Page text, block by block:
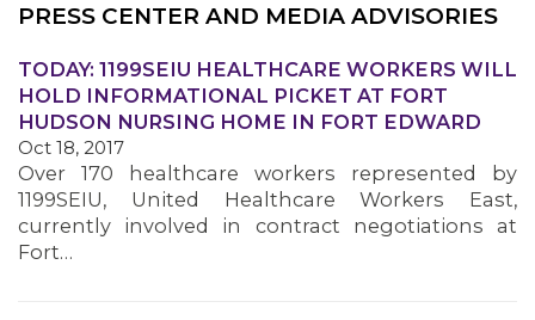
OUR ISSUES
PRESS CENTER AND MEDIA ADVISORIES
TODAY: 1199SEIU HEALTHCARE WORKERS WILL
HOLD INFORMATIONAL PICKET AT FORT
HUDSON NURSING HOME IN FORT EDWARD
Oct 18, 2017
Over 170 healthcare workers represented by
1199SEIU, United Healthcare Workers East,
currently involved in contract negotiations at
Fort…